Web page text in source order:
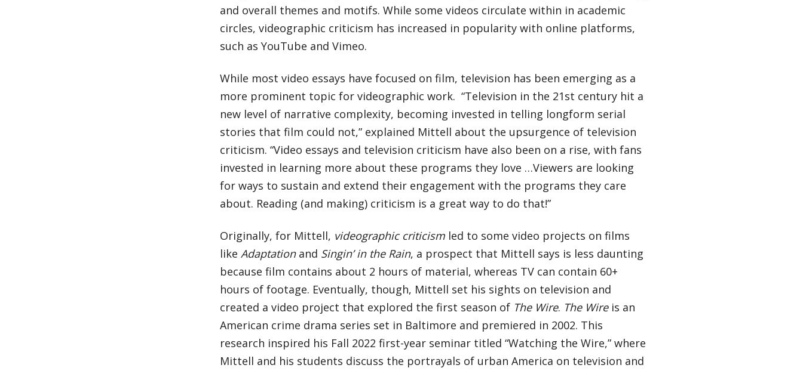
and overall themes and motifs. While some videos circulate within in academic
circles, videographic criticism has increased in popularity with online platforms,
such as YouTube and Vimeo.
While most video essays have focused on film, television has been emerging as a
more prominent topic for videographic work. “Television in the 21st century hit a
new level of narrative complexity, becoming invested in telling longform serial
stories that film could not,” explained Mittell about the upsurgence of television
criticism. “Video essays and television criticism have also been on a rise, with fans
invested in learning more about these programs they love …Viewers are looking
for ways to sustain and extend their engagement with the programs they care
about. Reading (and making) criticism is a great way to do that!”
Originally, for Mittell, videographic criticism led to some video projects on films
like Adaptationand Singin’ in the Rain, a prospect that Mittell says is less daunting
because film contains about 2 hours of material, whereas TV can contain 60+
hours of footage. Eventually, though, Mittell set his sights on television and
created a video project that explored the first season of The Wire. The Wire is an
American crime drama series set in Baltimore and premiered in 2002. This
research inspired his Fall 2022 first-year seminar titled “Watching the Wire,” where
Mittell and his students discuss the portrayals of urban America on television and